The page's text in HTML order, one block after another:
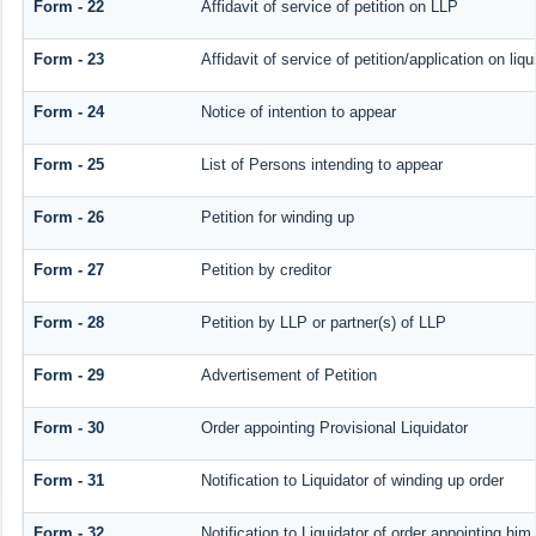
Form - 22 Affidavit of service of petition on LLP
Form - 23 Affidavit of service of petition/application on
Form - 24 Notice of intention to appear
Form - 25 List of Persons intending to appear
Form - 26 Petition for winding up
Form - 27 Petition by creditor
Form - 28 Petition by LLP or partner(s) of LLP
Form - 29 Advertisement of Petition
Form - 30 Order appointing Provisional Liquidator
Form - 31 Notification to Liquidator of winding up order